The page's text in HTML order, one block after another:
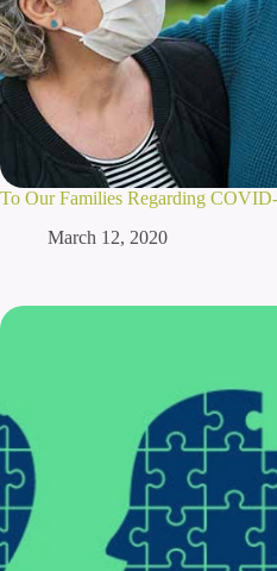
To Our Families Regarding
March 12, 2020